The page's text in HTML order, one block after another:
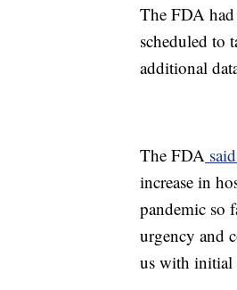
The FDA
scheduled to
additional
The FDA
increase in
pandemic so
urgency and
us with initial